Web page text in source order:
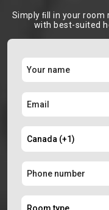
Simply ﬁll in your
with best-suited